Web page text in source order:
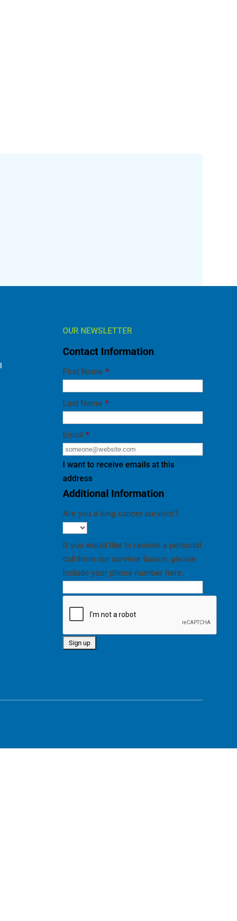
OUR NEWSLETTER
Contact Information
First Name *
Last Name *
Email *
I want to receive emails at this
address
Additional Information
Are you a lung cancer survivor?
If you would like to receive a personal
call from our survivor liaison, please
include your phone number here.